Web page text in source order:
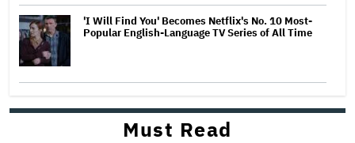
'I Will Find You' Becomes Netflix's No. 10 Most-
Popular English-Language TV Series of All Time
Must Read